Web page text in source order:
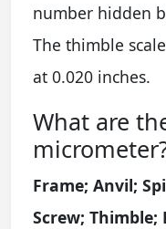
number hidden
The thimble
at 0.020 inches.
What are
Frame; Anvil;
Screw; Thimble;